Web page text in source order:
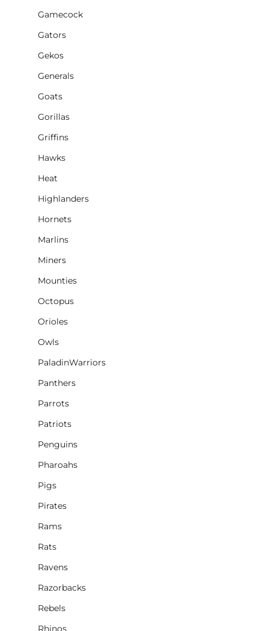
Gamecock
Gators
Gekos
Generals
Goats
Gorillas
Griffins
Hawks
Heat
Highlanders
Hornets
Marlins
Miners
Mounties
Octopus
Orioles
Owls
PaladinWarriors
Panthers
Parrots
Patriots
Penguins
Pharoahs
Pigs
Pirates
Rams
Rats
Ravens
Razorbacks
Rebels
Rhinos